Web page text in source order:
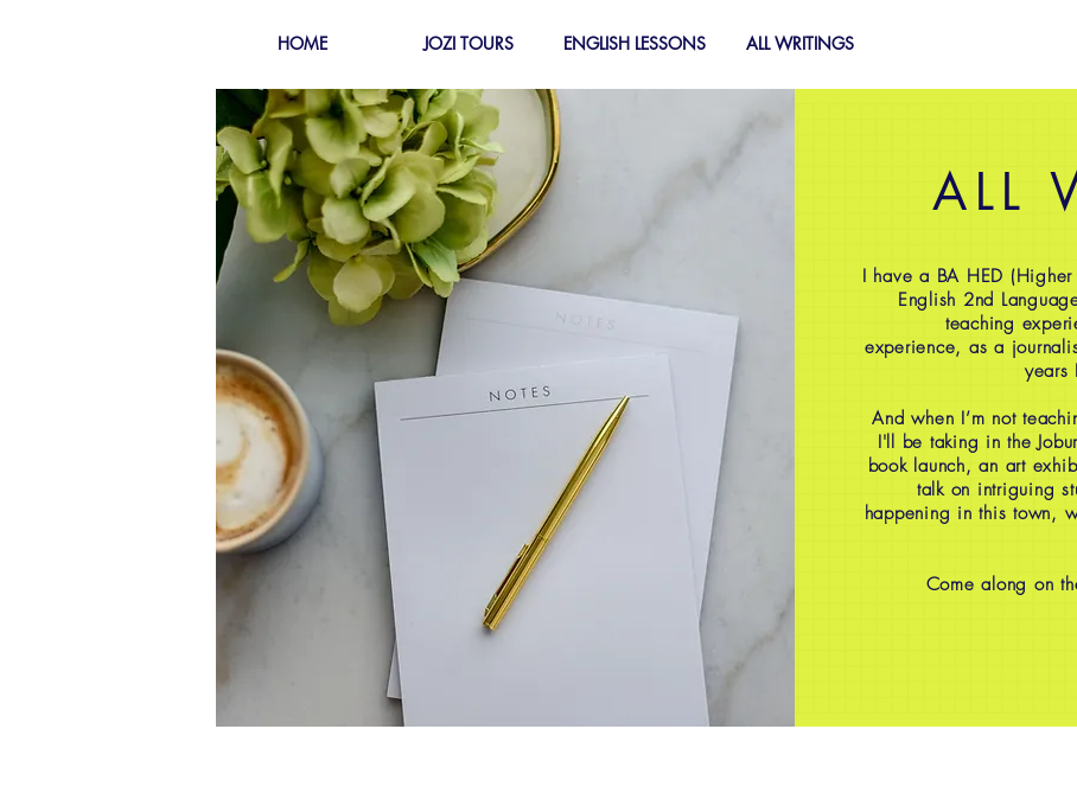
HOME JOZI TOURS ENGLISH LESSONS ALL WRITINGS
ALL
I have a BA HED
English 2nd
teaching
experience, as a
years
And when I’m not
I'll be taking in the
book launch, an art
talk on intriguing
happening in this town,
Come along on